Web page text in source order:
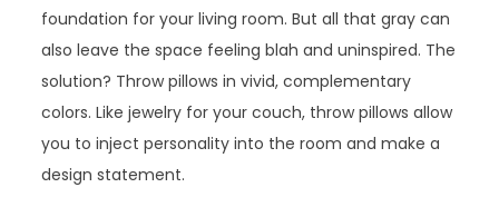
foundation for your living room. But all that gray can
also leave the space feeling blah and uninspired. The
solution? Throw pillows in vivid, complementary
colors. Like jewelry for your couch, throw pillows allow
you to inject personality into the room and make a
design statement.